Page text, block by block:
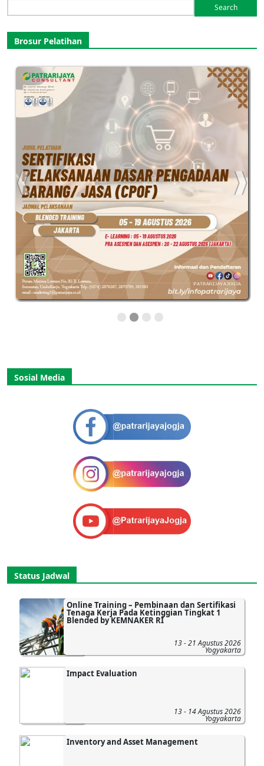
for:
Brosur Pelatihan
Sosial Media
Status Jadwal
Online Training – Pembinaan dan Sertifikasi
Tenaga Kerja Pada Ketinggian Tingkat 1
Blended by KEMNAKER RI
13 - 21 Agustus 2026
Yogyakarta
Impact Evaluation
13 - 14 Agustus 2026
Yogyakarta
Inventory and Asset Management